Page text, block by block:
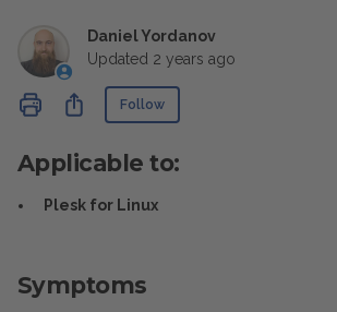
Daniel Yordanov
Updated 2 years ago
ShareFollow
Applicable to:
Plesk for Linux
Symptoms